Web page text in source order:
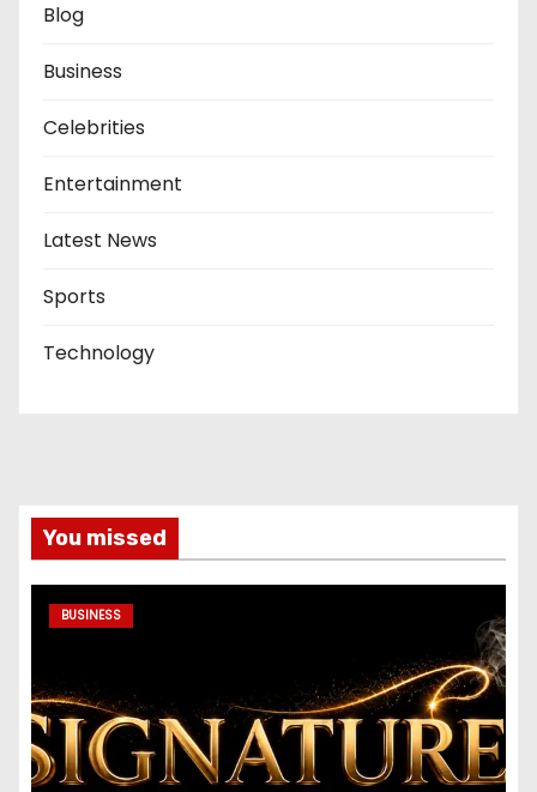
Blog
Business
Celebrities
Entertainment
Latest News
Sports
Technology
You missed
BUSINESS